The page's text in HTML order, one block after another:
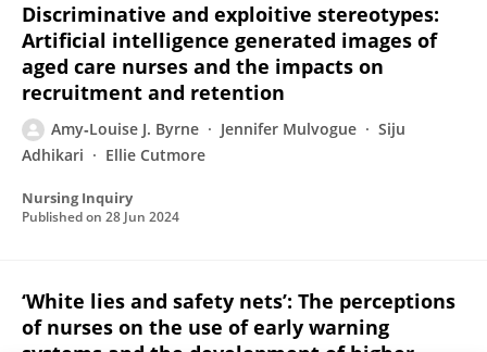
Discriminative and exploitive stereotypes:
Artificial intelligence generated images of
aged care nurses and the impacts on
recruitment and retention
Amy‐Louise J. Byrne Jennifer Mulvogue
Siju
Adhikari
Ellie Cutmore
Nursing Inquiry
Published on 28 Jun 2024
‘White lies and safety nets’: The perceptions
of nurses on the use of early warning